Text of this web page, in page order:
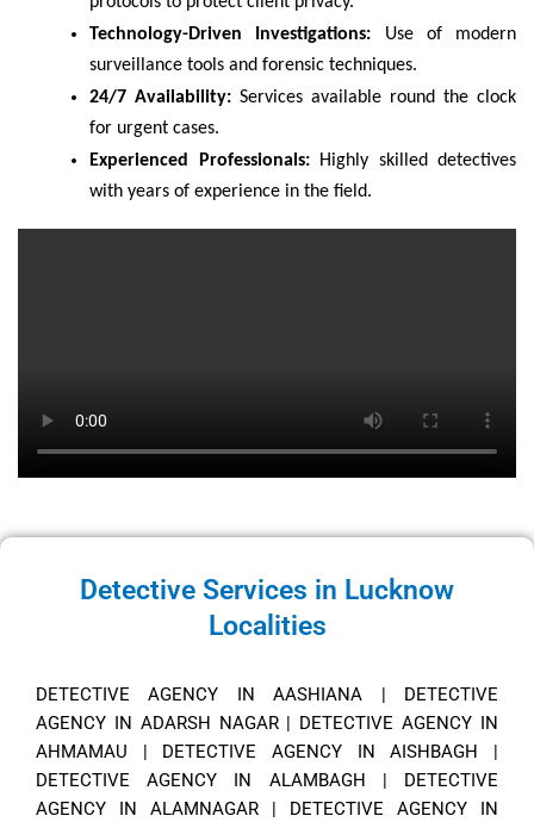
Technology-Driven Investigations: Use of modern
surveillance tools and forensic techniques.
24/7 Availability: Services available round the clock
for urgent cases.
Experienced Professionals:Highly skilled detectives
with years of experience in the field.
Detective Services in Lucknow
Localities
DETECTIVE AGENCY IN AASHIANA | DETECTIVE
AGENCY IN ADARSH NAGAR| DETECTIVE AGENCY IN
AHMAMAU | DETECTIVE AGENCY IN AISHBAGH |
DETECTIVE AGENCY IN ALAMBAGH | DETECTIVE
AGENCY IN ALAMNAGAR | DETECTIVE AGENCY IN